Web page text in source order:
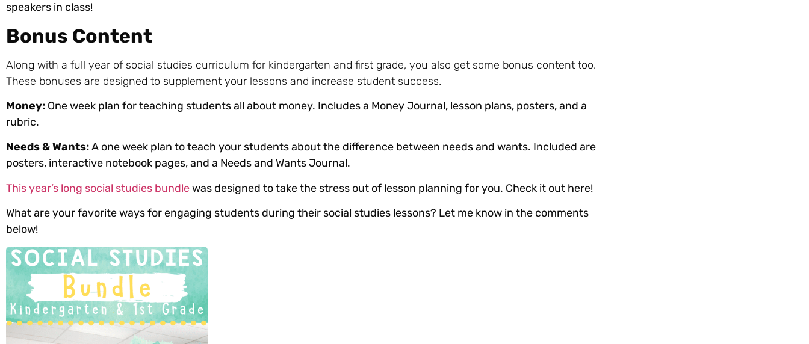
speakers in class!
Bonus Content
Along with a full year of social studies curriculum for kindergarten and first grade, you also get some bonus content too.
These bonuses are designed to supplement your lessons and increase student success.
Money: One week plan for teaching students all about money. Includes a Money Journal, lesson plans, posters, and a
rubric.
Needs & Wants:A one week plan to teach your students about the difference between needs and wants. Included are
posters, interactive notebook pages, and a Needs and Wants Journal.
This year’s long social studies bundlewas designed to take the stress out of lesson planning for you. Check it out here!
What are your favorite ways for engaging students during their social studies lessons? Let me know in the comments
below!